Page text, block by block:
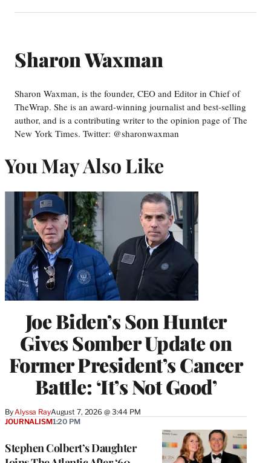
Sharon Waxman
Sharon Waxman, is the founder, CEO and Editor in Chief of
TheWrap. She is an award-winning journalist and best-selling
author, and is a contributing writer to the opinion page of The
New York Times. Twitter: @sharonwaxman
You May Also Like
Joe Biden’s Son Hunter
Gives Somber Update on
Former President’s Cancer
Battle: ‘It’s Not Good’
By Alyssa RayAugust 7, 2026 @ 3:44 PM
Stephen Colbert’s Daughter
JOURNALISM1:20 PM